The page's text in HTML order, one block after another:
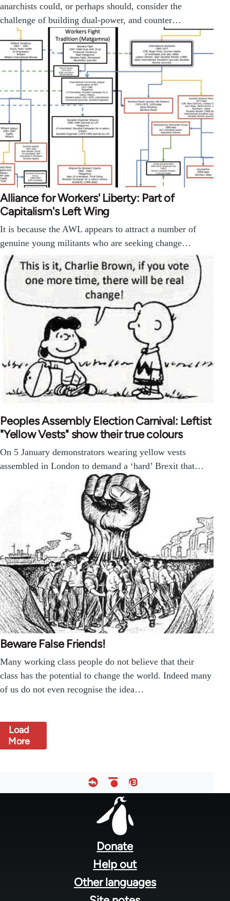
anarchists could, or perhaps should, consider the
challenge of building dual-power, and counter…
Alliance for Workers' Liberty: Part of
Capitalism's Left Wing
It is because the AWL appears to attract a number of
genuine young militants who are seeking change…
Peoples Assembly Election Carnival: Leftist
"Yellow Vests" show their true colours
On 5 January demonstrators wearing yellow vests
assembled in London to demand a ‘hard’ Brexit that…
Beware False Friends!
Many working class people do not believe that their
class has the potential to change the world. Indeed many
of us do not even recognise the idea…
Load
More
Donate
Help out
Other languages